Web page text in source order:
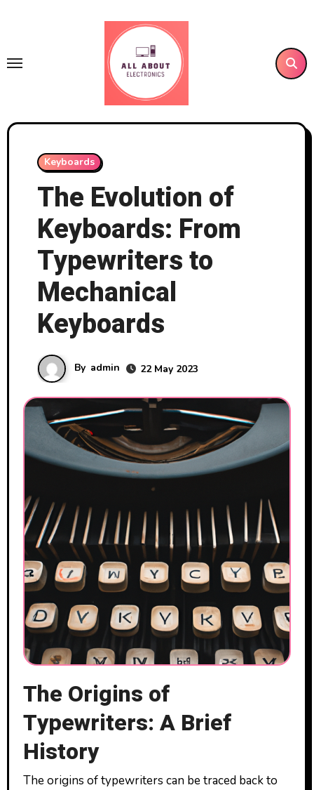
Keyboards
The Evolution of
Keyboards: From
Typewriters to
Mechanical
Keyboards
By admin 22 May 2023
The Origins of
Typewriters: A Brief
History
The origins of typewriters can be traced back to